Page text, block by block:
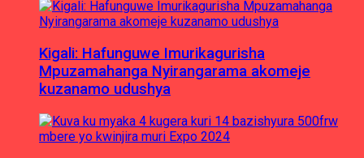
Kigali: Hafunguwe Imurikagurisha
Mpuzamahanga Nyirangarama akomeje
kuzanamo udushya